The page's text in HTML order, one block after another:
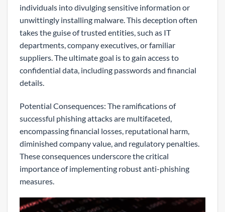
individuals into divulging sensitive information or
unwittingly installing malware. This deception often
takes the guise of trusted entities, such as IT
departments, company executives, or familiar
suppliers. The ultimate goal is to gain access to
confidential data, including passwords and financial
details.
Potential Consequences: The ramifications of
successful phishing attacks are multifaceted,
encompassing financial losses, reputational harm,
diminished company value, and regulatory penalties.
These consequences underscore the critical
importance of implementing robust anti-phishing
measures.